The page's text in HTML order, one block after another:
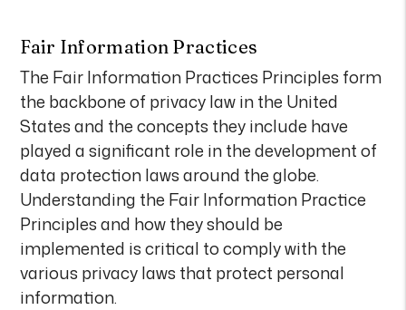
Fair Information Practices
The Fair Information Practices Principles form
the backbone of privacy law in the United
States and the concepts they include have
played a significant role in the development of
data protection laws around the globe.
Understanding the Fair Information Practice
Principles and how they should be
implemented is critical to comply with the
various privacy laws that protect personal
information.